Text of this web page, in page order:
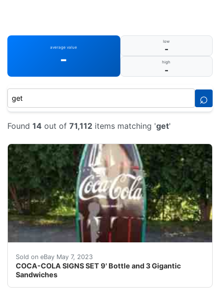
average value
-
low
-
high
-
⌕
Found 14 out of 71,112 items matching 'get'
Sold on eBay May 7, 2023
COCA-COLA SIGNS SET 9' Bottle and 3 Gigantic
Sandwiches
Find many great new & used options and get the